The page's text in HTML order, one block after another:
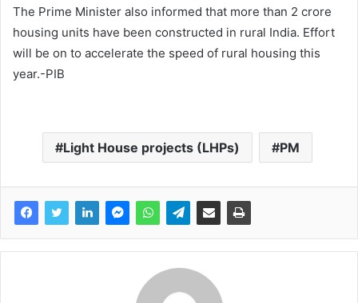
The Prime Minister also informed that more than 2 crore
housing units have been constructed in rural India. Effort
will be on to accelerate the speed of rural housing this
year.-PIB
Light House projects (LHPs) PM